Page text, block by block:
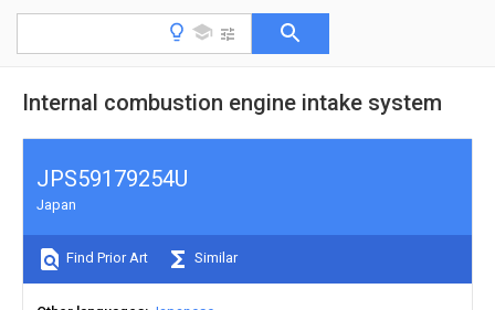
Internal combustion engine intake system
JPS59179254U
Japan
Find Prior Art Similar